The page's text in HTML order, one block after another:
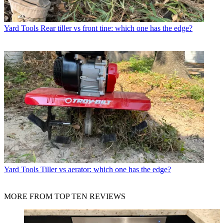
Yard Tools Rear tiller vs front tine: which one has the edge?
Yard Tools Tiller vs aerator: which one has the edge?
MORE FROM TOP TEN REVIEWS